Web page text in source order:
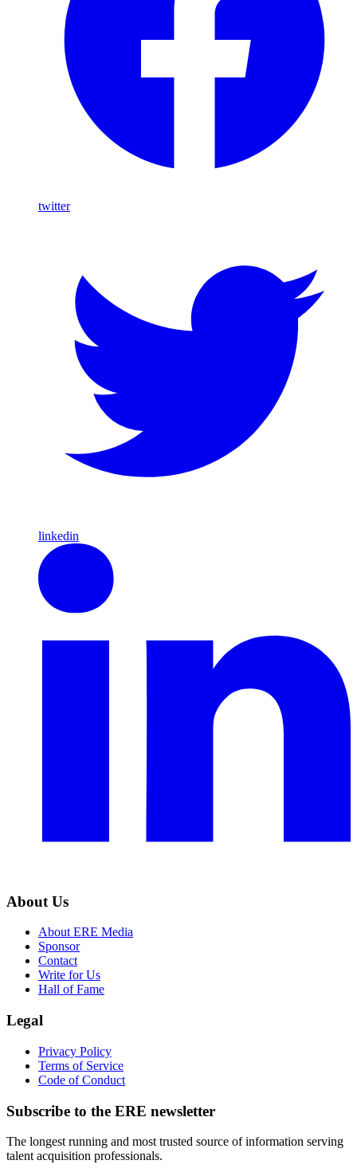
twitter
linkedin
About Us
About ERE Media
Sponsor
Contact
Write for Us
Hall of Fame
Legal
Privacy Policy
Terms of Service
Code of Conduct
Subscribe to the ERE newsletter
The longest running and most trusted source of information serving
talent acquisition professionals.